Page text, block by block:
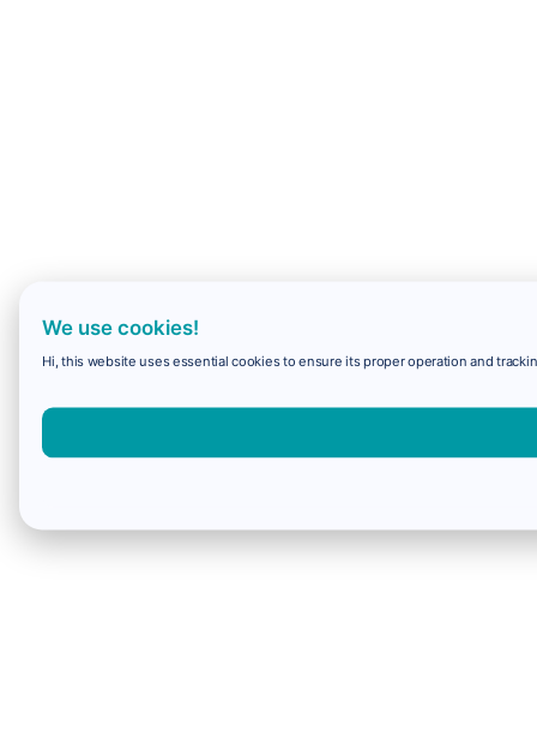
We use cookies!
Hi, this website uses essential cookies to ensure its proper operation and